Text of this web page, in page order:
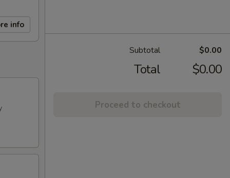
info
Subtotal $0.00
Total $0.00
Proceed to checkout